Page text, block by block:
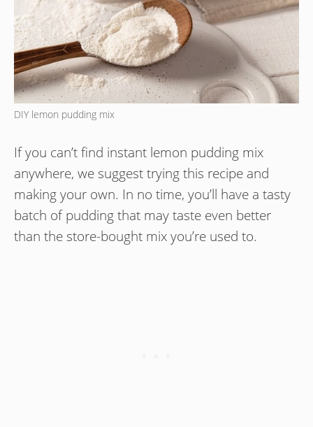
DIY lemon pudding mix
If you can’t find instant lemon pudding mix
anywhere, we suggest trying this recipe and
making your own. In no time, you’ll have a tasty
batch of pudding that may taste even better
than the store-bought mix you’re used to.